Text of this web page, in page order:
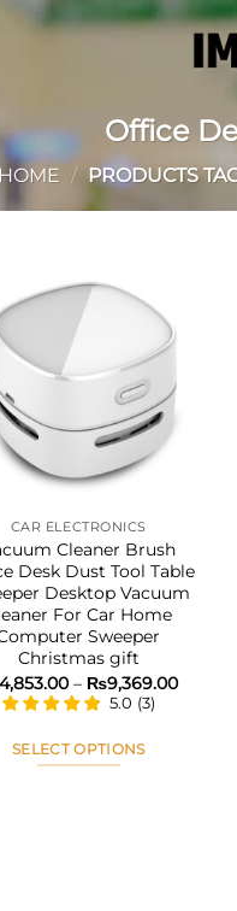
Office
HOME / PRODUCTS
Add to
CAR ELECTRONICS
Cleaner Brush
Desk Dust Tool Table
Desktop Vacuum
For Car Home
Sweeper
Christmas gift
4,853.00 – ₨9,369.00Price
5.0 (3)
SELECT OPTIONS